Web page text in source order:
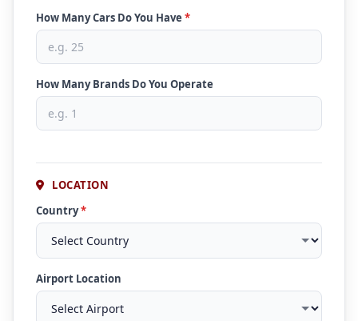
How Many Cars Do You Have *
How Many Brands Do You Operate
LOCATION
Country*
Airport Location